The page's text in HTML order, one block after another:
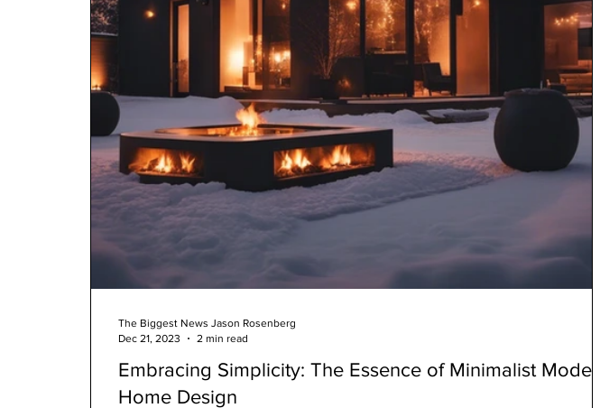
Embracing Simplicity: The Essence of Minimalist Modern
Home Design
The Biggest News Jason Rosenberg
Dec 21, 2023
2 min read